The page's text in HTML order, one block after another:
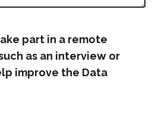
part in a remote
as an interview or
improve the Data